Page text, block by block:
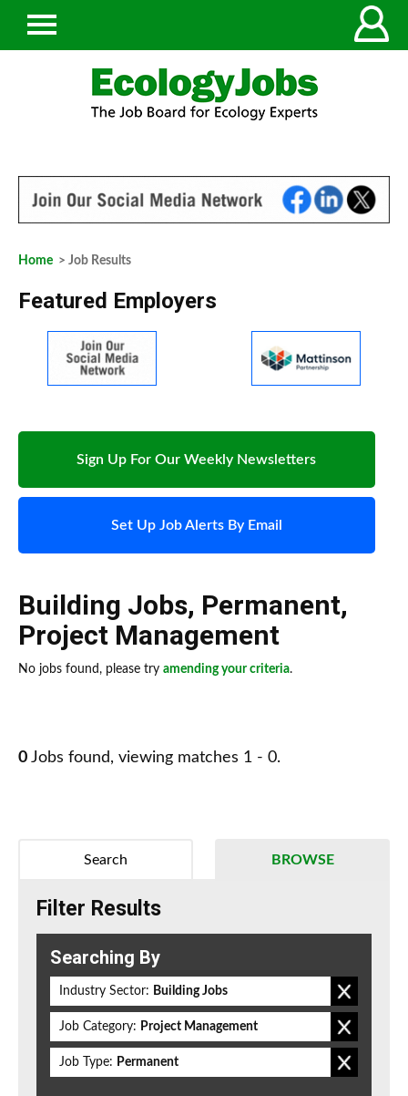
Home > Job Results
Featured Employers
Sign Up For Our Weekly Newsletters
Set Up Job Alerts By Email
Building Jobs, Permanent,
Project Management
No jobs found, please try amending your criteria.
0 Jobs found, viewing matches 1 - 0.
BROWSE
Search
Filter Results
Searching By
Industry Sector: Building Jobs
Job Category: Project Management
Job Type: Permanent